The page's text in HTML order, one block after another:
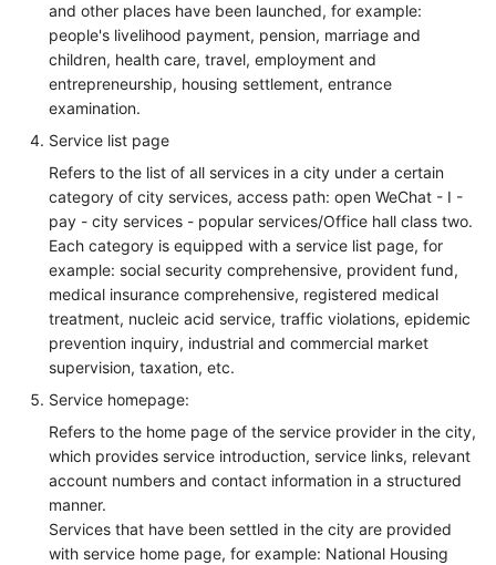
and other places have been launched, for example:
people's livelihood payment, pension, marriage and
children, health care, travel, employment and
entrepreneurship, housing settlement, entrance
examination.
Service list page
Refers to the list of all services in a city under a certain
category of city services, access path: open WeChat - I -
pay - city services - popular services/Office hall class two.
Each category is equipped with a service list page, for
example: social security comprehensive, provident fund,
medical insurance comprehensive, registered medical
treatment, nucleic acid service, traffic violations, epidemic
prevention inquiry, industrial and commercial market
supervision, taxation, etc.
Service homepage:
Refers to the home page of the service provider in the city,
which provides service introduction, service links, relevant
account numbers and contact information in a structured
manner.
Services that have been settled in the city are provided
with service home page, for example: National Housing